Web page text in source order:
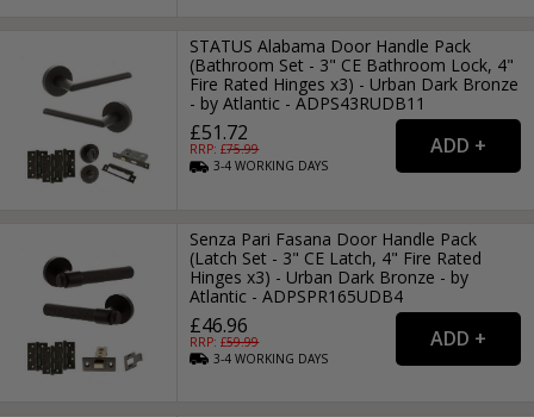
STATUS Alabama Door Handle Pack
(Bathroom Set - 3" CE Bathroom Lock, 4"
Fire Rated Hinges x3) - Urban Dark Bronze
- by Atlantic - ADPS43RUDB11
£51.72
RRP: £75.99
3-4WORKING DAYS
Senza Pari Fasana Door Handle Pack
(Latch Set - 3" CE Latch, 4" Fire Rated
Hinges x3) - Urban Dark Bronze - by
Atlantic - ADPSPR165UDB4
£46.96
RRP: £59.99
3-4WORKING DAYS